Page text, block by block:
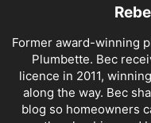
Former award-winning
Plumbette. Bec
licence in 2011,
along the way. Bec
blog so homeowners